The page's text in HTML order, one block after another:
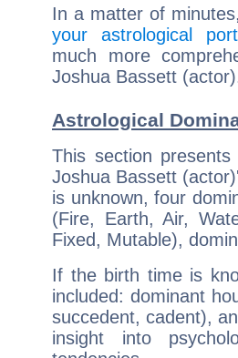
In a matter of
your astrological
much more
Joshua Bassett
Astrological
This section
Joshua Bassett
is unknown, four
(Fire, Earth, Air,
Fixed, Mutable),
If the birth time is
included: dominant
succedent, cadent),
insight into